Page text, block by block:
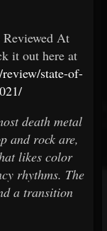
Reviewed At
it out here at
state-of-
death metal
and rock are,
likes color
rhythms. The
a transition